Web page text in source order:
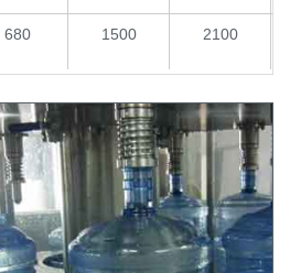
680 1500 2100